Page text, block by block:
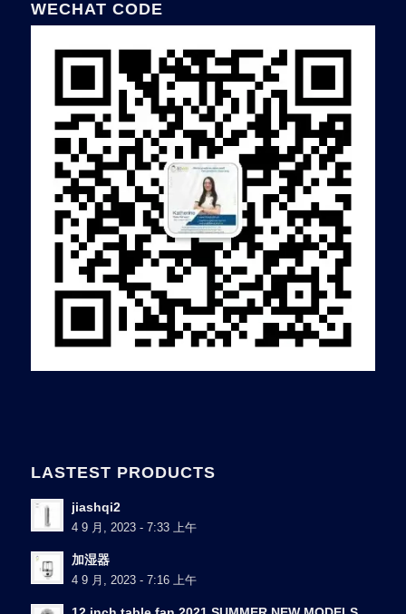
WECHAT CODE
LASTEST PRODUCTS
jiashqi2
4 9 月, 2023 - 7:33 上午
加湿器
4 9 月, 2023 - 7:16 上午